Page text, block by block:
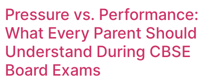
Pressure vs. Performance:
What Every Parent Should
Understand During CBSE
Board Exams